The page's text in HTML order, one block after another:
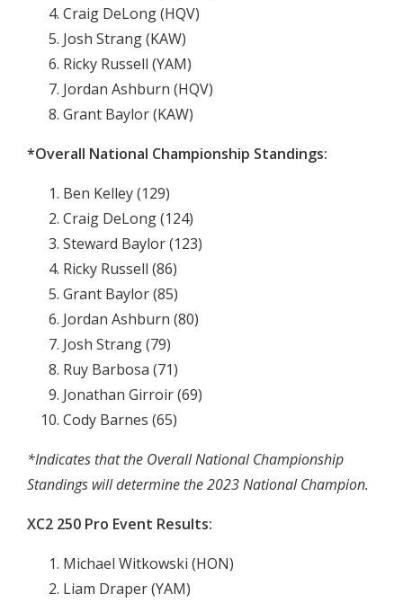
Craig DeLong (HQV)
Josh Strang (KAW)
Ricky Russell (YAM)
Jordan Ashburn (HQV)
Grant Baylor (KAW)
*Overall National Championship Standings:
Ben Kelley (129)
Craig DeLong (124)
Steward Baylor (123)
Ricky Russell (86)
Grant Baylor (85)
Jordan Ashburn (80)
Josh Strang (79)
Ruy Barbosa (71)
Jonathan Girroir (69)
Cody Barnes (65)
*Indicates that the Overall National Championship
Standings will determine the 2023 National Champion.
XC2 250 Pro Event Results:
Michael Witkowski (HON)
Liam Draper (YAM)